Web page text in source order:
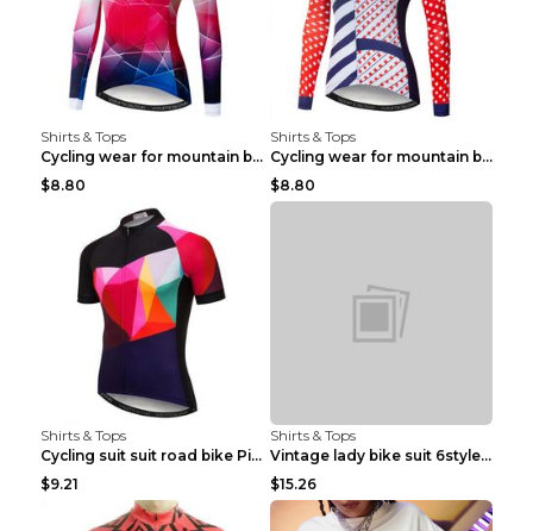
Shirts & Tops
Cycling wear for mountain bike road teams 3color S
$8.80
Shirts & Tops
Cycling wear for mountain bike road teams 3color S
$8.80
Shirts & Tops
Cycling suit suit road bike Picture color S
$9.21
Shirts & Tops
Vintage lady bike suit 6style XXS
$15.26